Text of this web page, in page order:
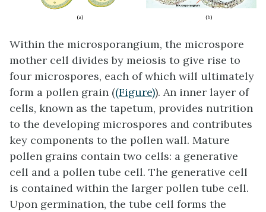
Within the microsporangium, the microspore
mother cell divides by meiosis to give rise to
four microspores, each of which will ultimately
form a pollen grain ((Figure)). An inner layer of
cells, known as the tapetum, provides nutrition
to the developing microspores and contributes
key components to the pollen wall. Mature
pollen grains contain two cells: a generative
cell and a pollen tube cell. The generative cell
is contained within the larger pollen tube cell.
Upon germination, the tube cell forms the